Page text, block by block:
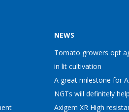
NEWS
Tomato growers opt
in lit cultivation
A great milestone for
NGTs will definitely
Axigem XR High